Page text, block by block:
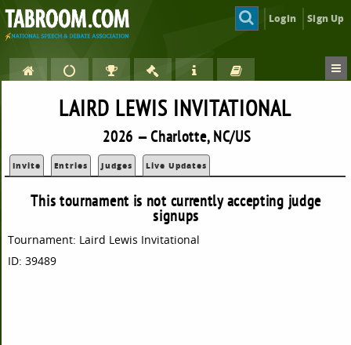
Login Sign Up
LAIRD LEWIS INVITATIONAL
2026 — Charlotte, NC/US
Invite Entries Judges Live Updates
This tournament is not currently accepting judge
signups
Tournament: Laird Lewis Invitational
ID: 39489